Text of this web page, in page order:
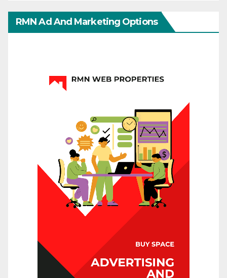
RMN Ad And Marketing Options